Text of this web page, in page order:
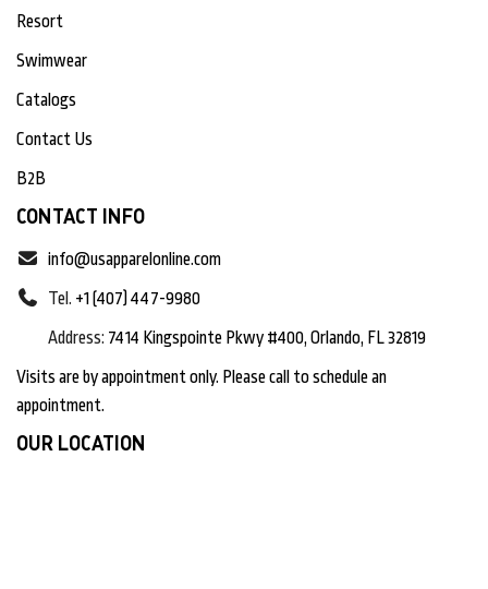
Resort
Swimwear
Catalogs
Contact Us
B2B
CONTACT INFO
info@usapparelonline.com
Tel. +1 (407) 447-9980
Address: 7414 Kingspointe Pkwy #400, Orlando, FL 32819
Visits are by appointment only. Please call to schedule an
appointment.
OUR LOCATION